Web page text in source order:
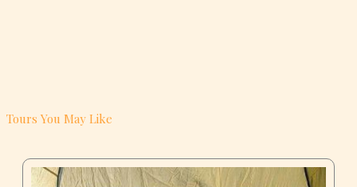
Tours You May Like